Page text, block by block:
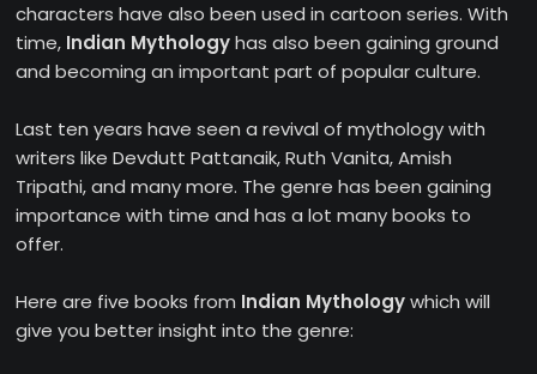
characters have also been used in cartoon series. With
time, Indian Mythologyhas also been gaining ground
and becoming an important part of popular culture.
Last ten years have seen a revival of mythology with
writers like Devdutt Pattanaik, Ruth Vanita, Amish
Tripathi, and many more. The genre has been gaining
importance with time and has a lot many books to
offer.
Here are five books from Indian Mythologywhich will
give you better insight into the genre: